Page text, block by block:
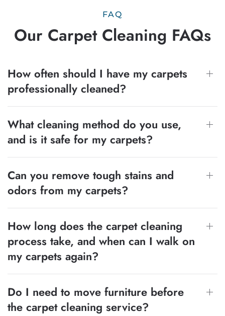
FAQ
Our Carpet Cleaning FAQs
How often should I have my carpets
professionally cleaned?
What cleaning method do you use,
and is it safe for my carpets?
Can you remove tough stains and
odors from my carpets?
How long does the carpet cleaning
process take, and when can I walk on
my carpets again?
Do I need to move furniture before
the carpet cleaning service?